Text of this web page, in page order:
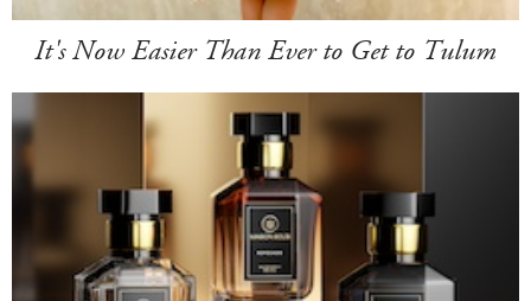
It's Now Easier Than Ever to Get to Tulum